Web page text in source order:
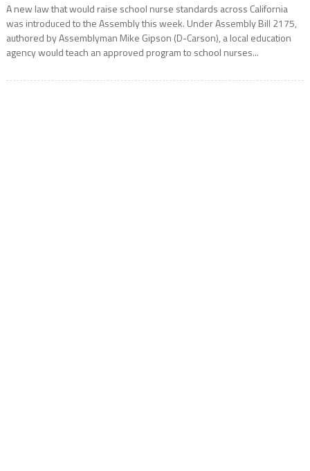
A new law that would raise school nurse standards across California
was introduced to the Assembly this week. Under Assembly Bill 2175,
authored by Assemblyman Mike Gipson (D-Carson), a local education
agency would teach an approved program to school nurses...